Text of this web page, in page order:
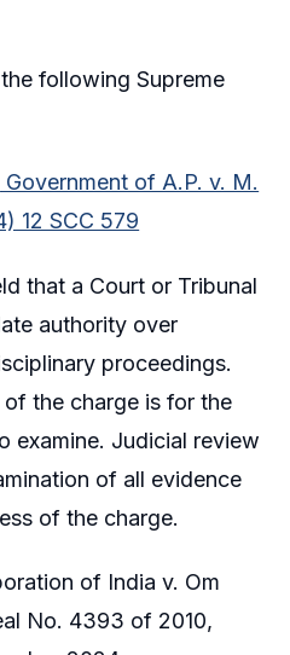
following Supreme
of A.P. v. M.
12 SCC 579
that a Court or Tribunal
authority over
proceedings.
the charge is for the
examine. Judicial review
of all evidence
of the charge.
of India v. Om
No. 4393 of 2010,